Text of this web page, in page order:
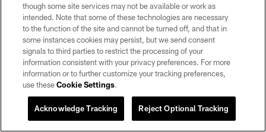
©2026 by the Las Vegas Raiders. All rights reserved. No portion of this site
may be reproduced without the express written permission of the Las Vegas
Raiders.
PRIVACY POLICY
TERMS OF SERVICE
ACCESSIBILITY
YOUR PRIVACY CHOICES
though some site services may not be available or work as
intended. Note that some of these technologies are necessary
to the function of the site and cannot be turned off, and that in
some instances cookies may persist, but we send consent
signals to third parties to restrict the processing of your
information consistent with your privacy preferences. For more
information or to further customize your tracking preferences,
use theseCookie Settings.
Reject Optional Tracking
Acknowledge Tracking